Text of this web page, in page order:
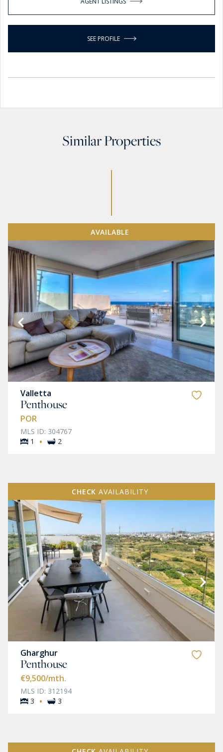
SEE PROFILE
Similar Properties
AVAILABLE
Valletta
Penthouse
POR
MLS ID: 304767
1
· 2
CHECK AVAILABILITY
Gharghur
Penthouse
€9,500/mth.
MLS ID: 312194
3
· 3